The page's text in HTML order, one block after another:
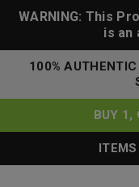
WARNING: This
is an
100%
BUY 1,